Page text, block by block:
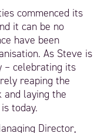
commenced its
it can be no
have been
As Steve is
– celebrating its
reaping the
laying the
today.
Director,